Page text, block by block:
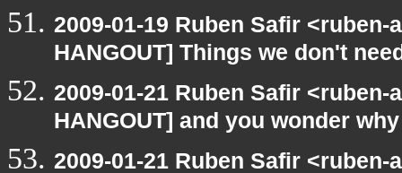
2009-01-19 Ruben Safir
HANGOUT] Things we don't
2009-01-21 Ruben Safir
HANGOUT] and you wonder
2009-01-21 Ruben Safir